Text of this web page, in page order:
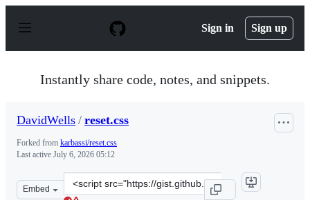
p
Sign in Sign up
Instantly share code, notes, and snippets.
DavidWells / reset.css
Forked from karbassi/reset.css
Last active July 6, 2026 05:12
Embed
Clone
this